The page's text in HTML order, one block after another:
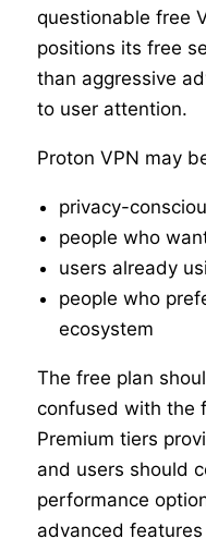
questionable free
positions its free
than aggressive
to user attention.
Proton VPN may
privacy-
people who
users already
people who
ecosystem
The free plan
confused with the
Premium tiers
and users should
performance
advanced